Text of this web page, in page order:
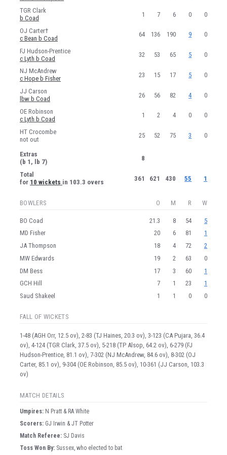
TGR Clark
b Coad
1 7 6 0 0
OJ Carter†
c Bean b Coad
64 136 190 9 0
FJ Hudson-Prentice
c Lyth b Coad
32 53 65 5 0
NJ McAndrew
c Hope b Fisher
23 15 17 5 0
JJ Carson
lbw b Coad
26 56 82 4 0
OE Robinson
c Lyth b Coad
1 2 4 0 0
HT Crocombe
not out
25 52 75 3 0
Extras
(b 1, lb 7)
8
Total
for 10 wickets in 103.3 overs 361 621 430 55 1
BOWLERS O M R W
BO Coad 21.3 8 54
5
MD Fisher
20 6 81
1
JA Thompson
18 4 72
2
MW Edwards
19 2 63
0
DM Bess
17 3 60
1
GCH Hill
7 1 23
1
Saud Shakeel
1 1 0 0
FALL OF WICKETS
1-48 (AGH Orr, 12.5 ov), 2-83 (TJ Haines, 20.3 ov), 3-123 (CA Pujara, 36.4
ov), 4-124 (TGR Clark, 37.5 ov), 5-218 (TP Alsop, 64.2 ov), 6-279 (FJ
Hudson-Prentice, 81.1 ov), 7-302 (NJ McAndrew, 84.6 ov), 8-302 (OJ
Carter, 85.1 ov), 9-304 (OE Robinson, 85.5 ov), 10-361 (JJ Carson, 103.3
ov)
MATCH DETAILS
Umpires: N Pratt & RA White
Scorers: GJ Irwin & JT Potter
Match Referee: SJ Davis
Toss Won By: Sussex, who elected to bat